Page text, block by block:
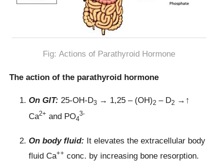
Fig: Actions of Parathyroid Hormone
The action of the parathyroid hormone
On GIT: 25-OH-D3 → 1,25 – (OH)2 – D2 →↑
Ca2+ and PO4
3-
On body fluid: It elevates the extracellular body
fluid Ca++ conc. by increasing bone resorption.